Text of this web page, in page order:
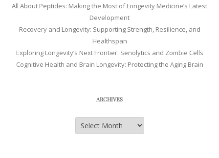
All About Peptides: Making the Most of Longevity Medicine’s Latest
Development
Recovery and Longevity: Supporting Strength, Resilience, and
Healthspan
Exploring Longevity’s Next Frontier: Senolytics and Zombie Cells
Cognitive Health and Brain Longevity: Protecting the Aging Brain
ARCHIVES
Archives